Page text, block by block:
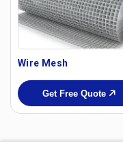
Wire Mesh
Get Free Quote